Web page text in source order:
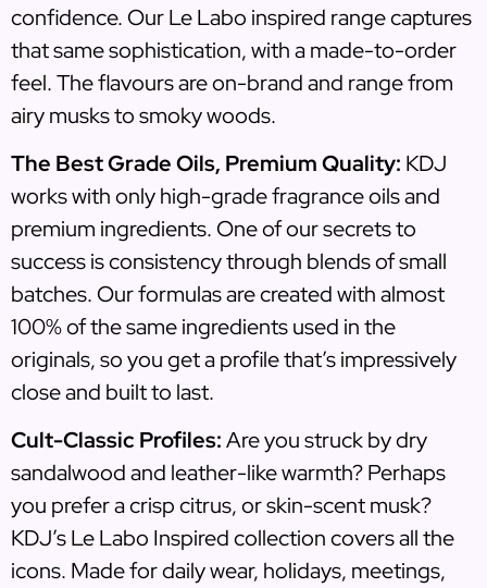
confidence. Our Le Labo inspired range captures
that same sophistication, with a made-to-order
feel. The flavours are on-brand and range from
airy musks to smoky woods.
The Best Grade Oils, Premium Quality: KDJ
works with only high-grade fragrance oils and
premium ingredients. One of our secrets to
success is consistency through blends of small
batches. Our formulas are created with almost
100% of the same ingredients used in the
originals, so you get a profile that’s impressively
close and built to last.
Cult-Classic Profiles:Are you struck by dry
sandalwood and leather-like warmth? Perhaps
you prefer a crisp citrus, or skin-scent musk?
KDJ’s Le Labo Inspired collection covers all the
icons. Made for daily wear, holidays, meetings,